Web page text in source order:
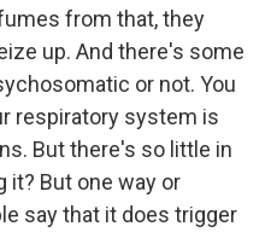
from that, they
up. And there's some
or not. You
respiratory system is
But there's so little in
it? But one way or
say that it does trigger